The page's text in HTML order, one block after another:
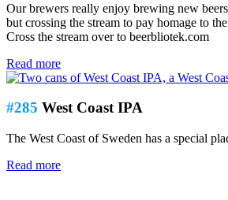
Our brewers really enjoy brewing new
but crossing the stream to pay homage to
Cross the stream over to beerbliotek.com
Read more
#285 West Coast IPA
The West Coast of Sweden has a special
Read more